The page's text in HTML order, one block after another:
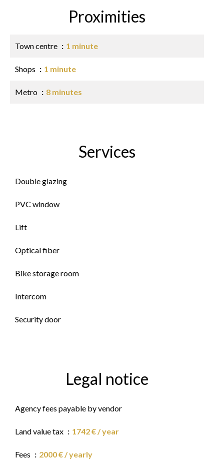
Proximities
Town centre 1 minute
Shops 1 minute
Metro 8 minutes
Services
Double glazing
PVC window
Lift
Optical fiber
Bike storage room
Intercom
Security door
Legal notice
Agency fees payable by vendor
Land value tax 1742 € / year
Fees 2000 € / yearly